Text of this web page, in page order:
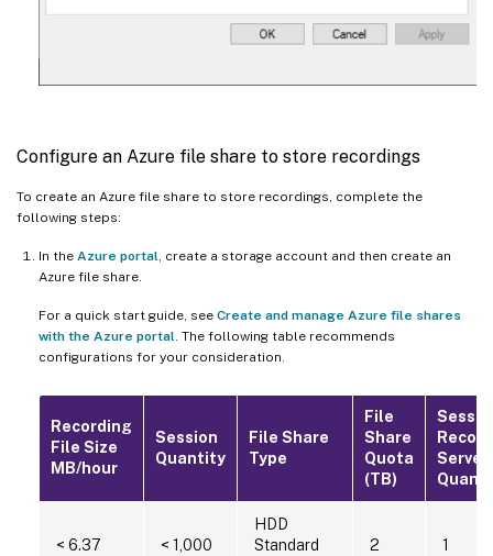
Configure an Azure file share to store recordings
To create an Azure file share to store recordings, complete the
following steps:
In the Azure portal, create a storage account and then create an
Azure file share.
For a quick start guide, see Create and manage Azure file shares
with the Azure portal. The following table recommends
configurations for your consideration.
Recording
File Size
MB/hour
Session
Quantity
File Share
Type
File
Share
Quota
(TB)
Server
< 6.37 < 1,000
HDD
Standard
2 1